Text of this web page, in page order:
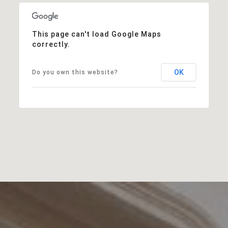
This page can't load Google Maps
correctly.
Do you own this website? OK